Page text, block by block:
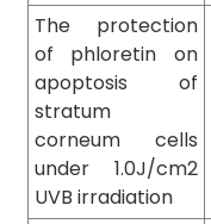
The protection
of phloretin on
apoptosis of
stratum
corneum cells
under 1.0J/cm2
UVB irradiation